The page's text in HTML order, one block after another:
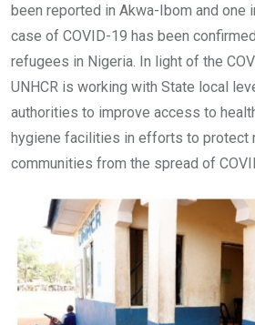
been reported in Akwa-Ibom and one
case of COVID-19 has been
refugees in Nigeria. In light of the
UNHCR is working with State local
authorities to improve access to
hygiene facilities in efforts to protect
communities from the spread of